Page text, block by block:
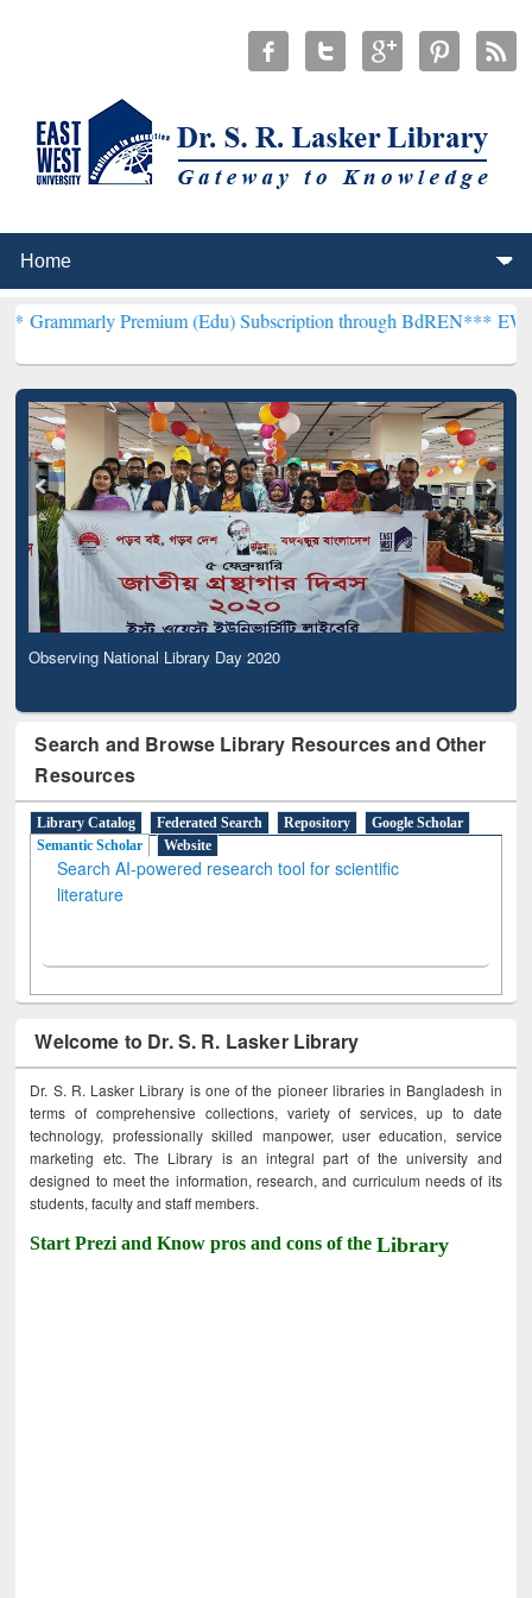
Premium (Edu) Subscription through BdREN***EWU Library will
Observing National Library Day 2020
Search and Browse Library Resources and Other
Resources
Library Catalog Federated Search Repository
Google Scholar
Semantic Scholar
Website
Search AI-powered research tool for scientific
literature
Welcome to Dr. S. R. Lasker Library
Dr. S. R. Lasker Library is one of the pioneer libraries in Bangladesh in
terms of comprehensive collections, variety of services, up to date
technology, professionally skilled manpower, user education, service
marketing etc. The Library is an integral part of the university and
designed to meet the information, research, and curriculum needs of its
students, faculty and staff members.
Start Prezi and Know pros and cons of theLibrary